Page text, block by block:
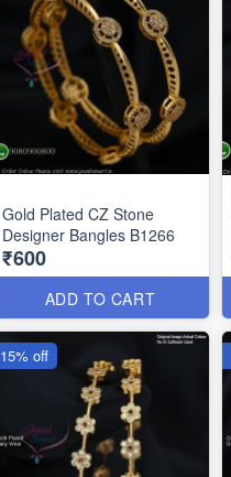
Gold Plated CZ Stone
Designer Bangles B1266
₹600
ADD TO CART
15% off